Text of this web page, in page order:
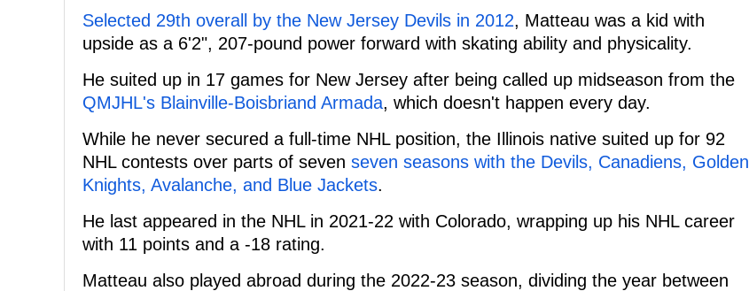
Selected 29th overall by the New Jersey Devils in 2012, Matteau was a kid with
upside as a 6'2", 207-pound power forward with skating ability and physicality.
He suited up in 17 games for New Jersey after being called up midseason from the
QMJHL's Blainville-Boisbriand Armada, which doesn't happen every day.
While he never secured a full-time NHL position, the Illinois native suited up for 92
NHL contests over parts of seven seven seasons with the Devils, Canadiens, Golden
Knights, Avalanche, and Blue Jackets.
He last appeared in the NHL in 2021-22 with Colorado, wrapping up his NHL career
with 11 points and a -18 rating.
Matteau also played abroad during the 2022-23 season, dividing the year between